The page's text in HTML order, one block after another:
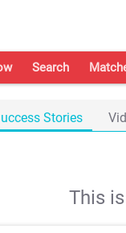
Search
Stories
This